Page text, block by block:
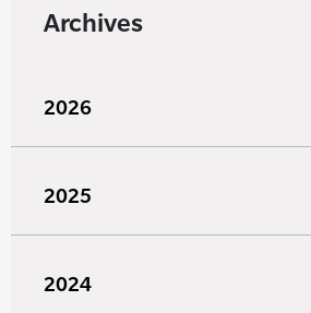
Archives
2026
2025
2024